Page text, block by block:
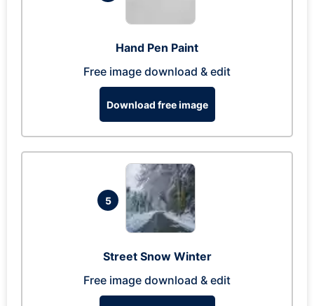
Hand Pen Paint
Free image download & edit
Download free image
5
Street Snow Winter
Free image download & edit